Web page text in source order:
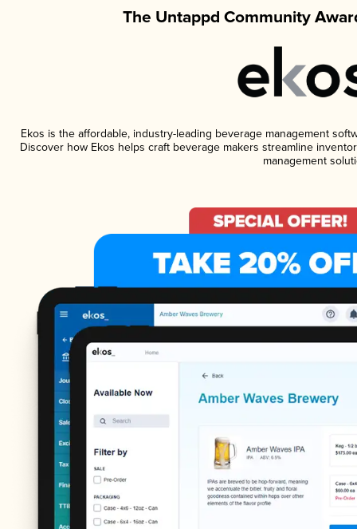
The Untappd Community
Ekos is the affordable, industry-leading beverage management
Discover how Ekos helps craft beverage makers streamline
management